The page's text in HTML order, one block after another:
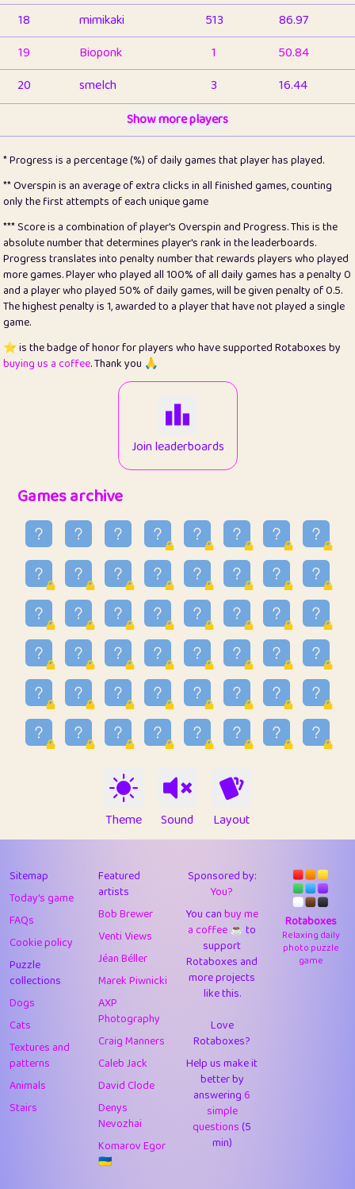
18
mimikaki 513
86.97
19
Bioponk 1
50.84
20
smelch 3
16.44
1
pomegrant 2
4.13
23
Bianca 1
5.22
25
Pricey 1
0.15
26
jules 1
0.08
27
⭐️ Craig Gilchrist 2
12.68
28
⭐️ Sergio 410
99.93
12
1
34
ParkingPete
0.29
raimondi
0.15
36
Mike merriman
4.42
37
⭐️ trizo
54.97
38
uzu
1.09
39
Marta
9.85
40
Soham Saha
0.95
43
JPK 3
9.93
44
alnico
11.59
45
juancardonatorres 14
29.11
46
silky 1
2.97
47
DebJL 1
0.37
48
StumpyHandedPrick 3
49
1
50
sonsistem 1
1
Doug42 7
Elsa
Show more players
* Progress is a percentage (%) of daily games that player has played.
** Overspin is an average of extra clicks in all finished games, counting
only the first attempts of each unique game
*** Score is a combination of player's Overspin and Progress. This is the
absolute number that determines player's rank in the leaderboards.
Progress translates into penalty number that rewards players who played
more games. Player who played all 100% of all daily games has a penalty 0
and a player who played 50% of daily games, will be given penalty of 0.5.
The highest penalty is 1, awarded to a player that have not played a single
game.
⭐️ is the badge of honor for players who have supported Rotaboxes by
buying us a coffee. Thank you 🙏
Join leaderboards
Games archive
Theme Sound Layout
Sitemap
Today's game
FAQs
Cookie policy
Puzzle
collections
Dogs
Cats
Textures and
patterns
Animals
Stairs
Featured
artists
Bob Brewer
Venti Views
Jéan Béller
Marek Piwnicki
AXP
Photography
Craig Manners
Caleb Jack
David Clode
Denys
Nevozhai
Komarov Egor
🇺🇦
Sponsored by:
You?
You canbuy me
a coffee ☕️to
support
Rotaboxes and
more projects
like this.
Love
Rotaboxes?
Help us make it
better by
answering6
simple
questions(5
min)
Rotaboxes
Relaxing daily
photo puzzle
game